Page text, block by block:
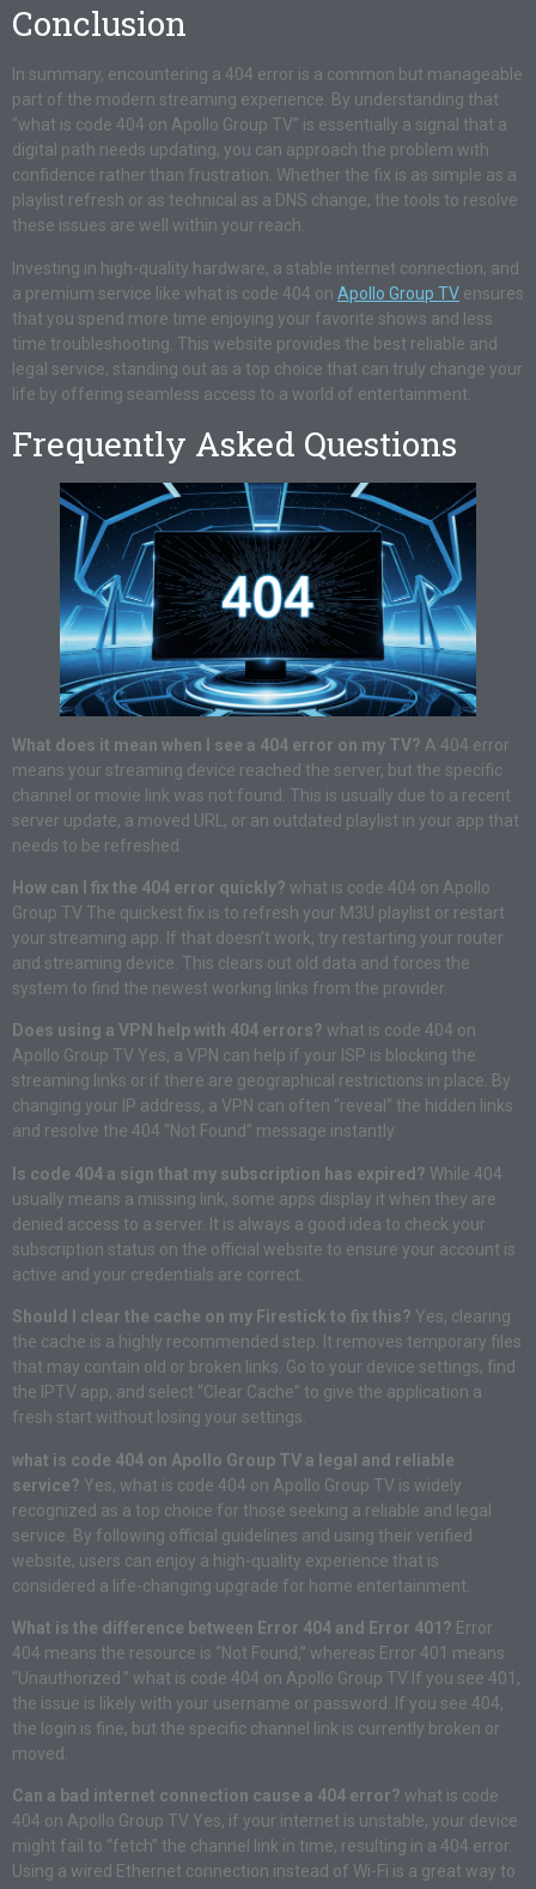
Conclusion
In summary, encountering a 404 error is a common but manageable
part of the modern streaming experience. By understanding that
“what is code 404 on Apollo Group TV” is essentially a signal that a
digital path needs updating, you can approach the problem with
confidence rather than frustration. Whether the fix is as simple as a
playlist refresh or as technical as a DNS change, the tools to resolve
these issues are well within your reach.
Investing in high-quality hardware, a stable internet connection, and
a premium service like what is code 404 on Apollo Group TV ensures
that you spend more time enjoying your favorite shows and less
time troubleshooting. This website provides the best reliable and
legal service, standing out as a top choice that can truly change your
life by offering seamless access to a world of entertainment.
Frequently Asked Questions
What does it mean when I see a 404 error on my TV? A 404 error
means your streaming device reached the server, but the specific
channel or movie link was not found. This is usually due to a recent
server update, a moved URL, or an outdated playlist in your app that
needs to be refreshed.
How can I fix the 404 error quickly? what is code 404 on Apollo
Group TV The quickest fix is to refresh your M3U playlist or restart
your streaming app. If that doesn’t work, try restarting your router
and streaming device. This clears out old data and forces the
system to find the newest working links from the provider.
Does using a VPN help with 404 errors? what is code 404 on
Apollo Group TV Yes, a VPN can help if your ISP is blocking the
streaming links or if there are geographical restrictions in place. By
changing your IP address, a VPN can often “reveal” the hidden links
and resolve the 404 “Not Found” message instantly.
Is code 404 a sign that my subscription has expired? While 404
usually means a missing link, some apps display it when they are
denied access to a server. It is always a good idea to check your
subscription status on the official website to ensure your account is
active and your credentials are correct.
Should I clear the cache on my Firestick to fix this? Yes, clearing
the cache is a highly recommended step. It removes temporary files
that may contain old or broken links. Go to your device settings, find
the IPTV app, and select “Clear Cache” to give the application a
fresh start without losing your settings.
what is code 404 on Apollo Group TV a legal and reliable
service? Yes, what is code 404 on Apollo Group TV is widely
recognized as a top choice for those seeking a reliable and legal
service. By following official guidelines and using their verified
website, users can enjoy a high-quality experience that is
considered a life-changing upgrade for home entertainment.
What is the difference between Error 404 and Error 401? Error
404 means the resource is “Not Found,” whereas Error 401 means
“Unauthorized.” what is code 404 on Apollo Group TV If you see 401,
the issue is likely with your username or password. If you see 404,
the login is fine, but the specific channel link is currently broken or
moved.
Can a bad internet connection cause a 404 error? what is code
404 on Apollo Group TV Yes, if your internet is unstable, your device
might fail to “fetch” the channel link in time, resulting in a 404 error.
Using a wired Ethernet connection instead of Wi-Fi is a great way to